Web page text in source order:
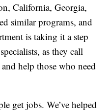
California, Georgia,
similar programs, and
is taking it a step
as they call
help those who need
get jobs. We’ve helped